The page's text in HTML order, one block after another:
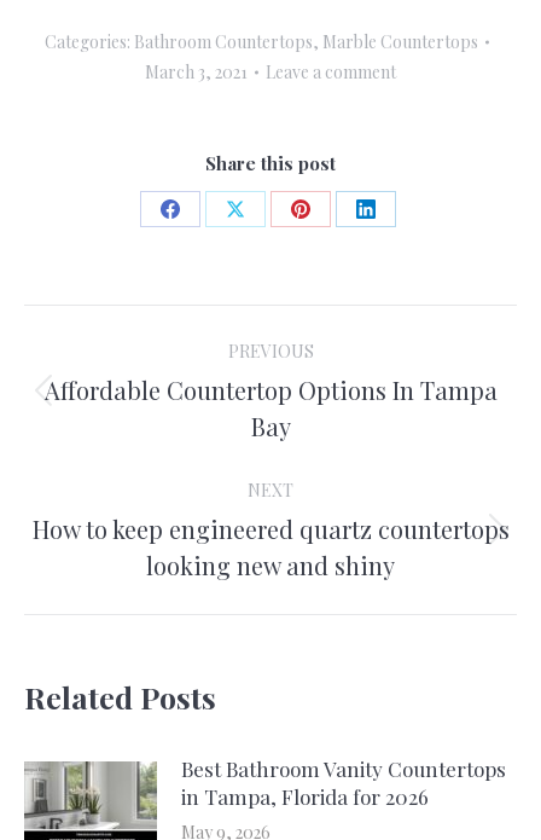
Categories: Bathroom Countertops, Marble Countertops
March 3, 2021
Leave a comment
Share this post
Share Share Share Share
navigation
PREVIOUS
Previous
post:
Affordable Countertop Options In Tampa
Bay
NEXT
Next
post:
How to keep engineered quartz countertops
looking new and shiny
Related Posts
Best Bathroom Vanity Countertops
in Tampa, Florida for 2026
May 9, 2026